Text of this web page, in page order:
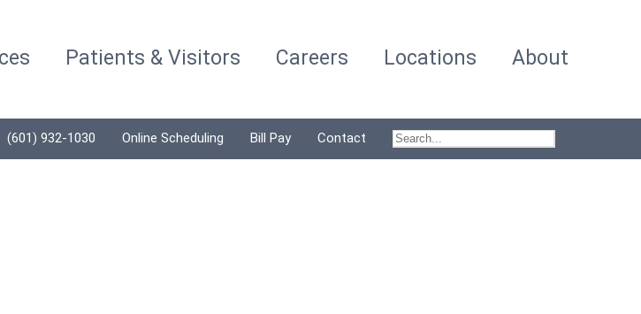
Patients & Visitors Careers Locations About
(601) 932-1030 Online Scheduling Bill Pay Contact